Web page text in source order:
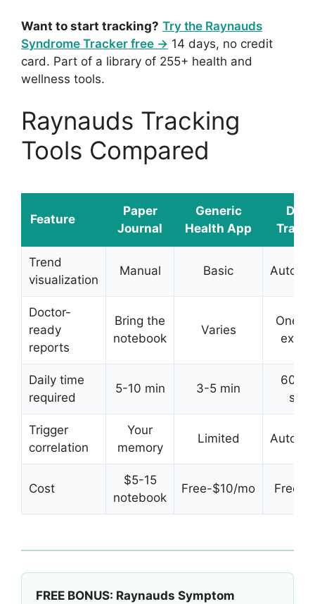
Want to start tracking? Try the Raynauds
Syndrome Tracker free → 14 days, no credit
card. Part of a library of 255+ health and
wellness tools.
Raynauds Tracking
Tools Compared
Feature
Paper
Journal
Generic
Health App
DDH
Trend
visualization
Manual Basic
Doctor-
ready
reports
Bring the
notebook
Varies
One-
Daily time
required
5-10 min 3-5 min
60-
sec
Trigger
correlation
Your
memory
Limited
Cost
$5-15
notebook
Free-$10/mo Free
FREE BONUS: Raynauds Symptom